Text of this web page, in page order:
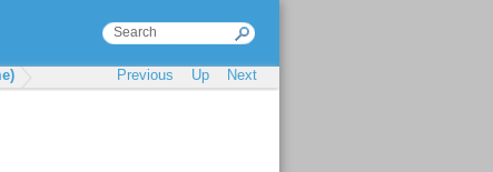
Previous Up Next